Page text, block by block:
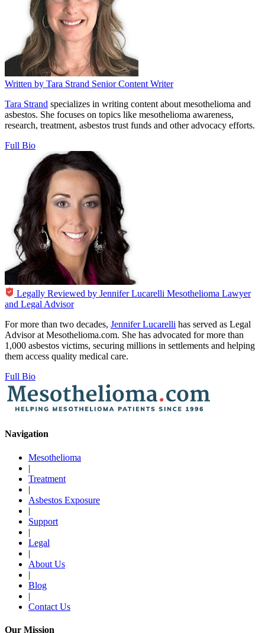
Written by Tara Strand Senior Content Writer
Tara Strand specializes in writing content about mesothelioma and
asbestos. She focuses on topics like mesothelioma awareness,
research, treatment, asbestos trust funds and other advocacy efforts.
Full Bio
Legally Reviewed by Jennifer Lucarelli Mesothelioma Lawyer
and Legal Advisor
For more than two decades, Jennifer Lucarelli has served as Legal
Advisor at Mesothelioma.com. She has advocated for more than
1,000 asbestos victims, securing millions in settlements and helping
them access quality medical care.
Full Bio
Navigation
Mesothelioma
|
Treatment
|
Asbestos Exposure
|
Support
|
Legal
|
About Us
|
Blog
|
Contact Us
Our Mission